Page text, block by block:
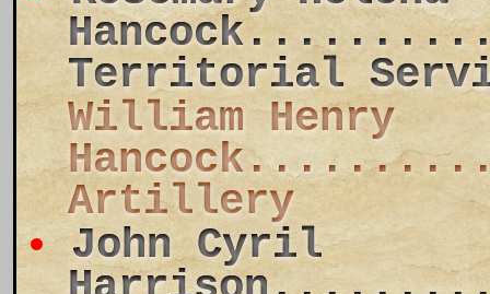
Territorial
William Henry
Artillery
John Cyril